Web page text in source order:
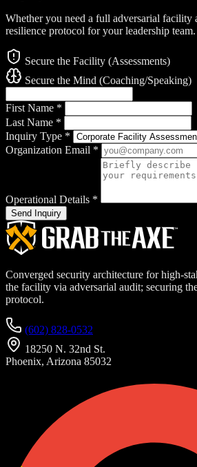
Whether you need a full adversarial facility
resilience protocol for your leadership team.
Secure the Facility (Assessments)
Secure the Mind (Coaching/Speaking)
First Name *
Last Name *
Inquiry Type *
Organization Email *
Operational Details *
Send Inquiry
Converged security architecture for high-
the facility via adversarial audit; securing
protocol.
(602) 828-0532
18250 N. 32nd St.
Phoenix, Arizona 85032